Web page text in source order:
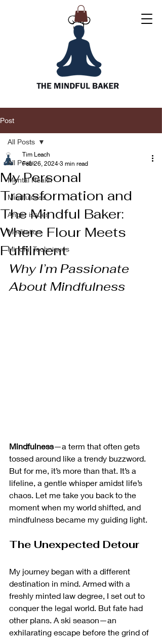
Post
All Posts
Mental Health
Mindfulness
Anger issues
Meditation
Mindful Techniques
All Posts
My Personal
Transformation and
The Mindful Baker:
Where Flour Meets
Fulfilment
Tim Leach
Feb 26, 2024 3 min read
Why I’m Passionate
About Mindfulness
Mindfulness—a term that often gets
tossed around like a trendy buzzword.
But for me, it’s more than that. It’s a
lifeline, a gentle whisper amidst life’s
chaos. Let me take you back to the
moment when my world shifted, and
mindfulness became my guiding light.
The Unexpected Detour
My journey began with a different
destination in mind. Armed with a
freshly minted law degree, I set out to
conquer the legal world. But fate had
other plans. A ski season—an
exhilarating escape before the grind of